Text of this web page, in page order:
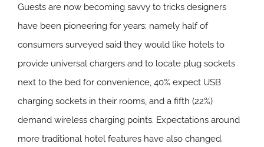
Guests are now becoming savvy to tricks designers
have been pioneering for years; namely half of
consumers surveyed said they would like hotels to
provide universal chargers and to locate plug sockets
next to the bed for convenience, 40% expect USB
charging sockets in their rooms, and a fifth (22%)
demand wireless charging points. Expectations around
more traditional hotel features have also changed.